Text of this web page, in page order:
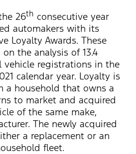
26th consecutive year
automakers with its
Loyalty Awards. These
the analysis of 13.4
vehicle registrations in the
calendar year. Loyalty is
a household that owns a
to market and acquired
of the same make,
The newly acquired
a replacement or an
fleet.